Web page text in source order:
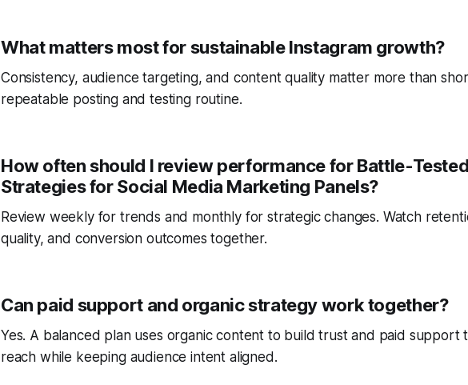
What matters most for sustainable Instagram growth?
Consistency, audience targeting, and content quality matter more than
repeatable posting and testing routine.
How often should I review performance for Battle-
Strategies for Social Media Marketing Panels?
Review weekly for trends and monthly for strategic changes. Watch
quality, and conversion outcomes together.
Can paid support and organic strategy work together?
Yes. A balanced plan uses organic content to build trust and paid support
reach while keeping audience intent aligned.